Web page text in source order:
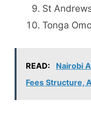
St
Tonga
READ:
Nairobi
Fees Structure,